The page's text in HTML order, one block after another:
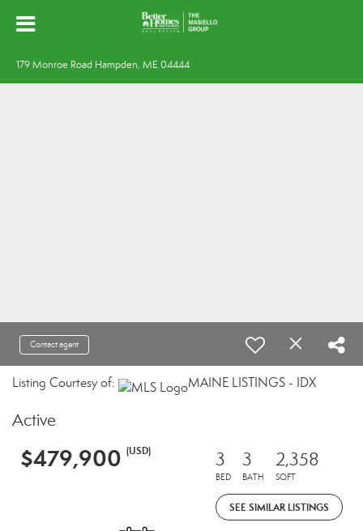
179 Monroe Road Hampden, ME 04444
Contact agent
Listing Courtesy of: MAINE LISTINGS - IDX
Active
$479,900 (USD) 3
BED
3
BATH
2,358
SQFT
SEE SIMILAR LISTINGS